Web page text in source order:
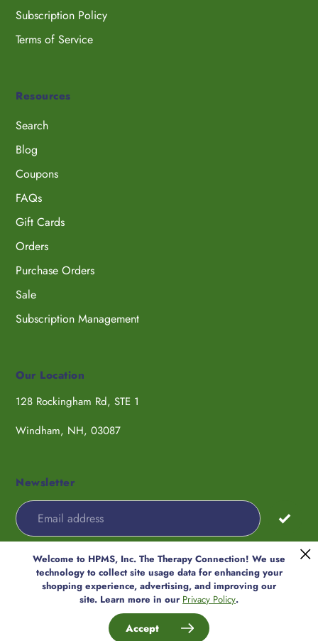
Subscription Policy
Terms of Service
Resources
Search
Blog
Coupons
FAQs
Gift Cards
Orders
Purchase Orders
Sale
Subscription Management
Our Location
128 Rockingham Rd, STE 1
Windham, NH, 03087
Newsletter
HPMS, Inc. The Therapy
Payment
methods
Welcome to HPMS, Inc. The Therapy Connection! We use
technology to collect site usage data for enhancing your
shopping experience, advertising, and improving our
site. Learn more in our Privacy Policy.
Accept